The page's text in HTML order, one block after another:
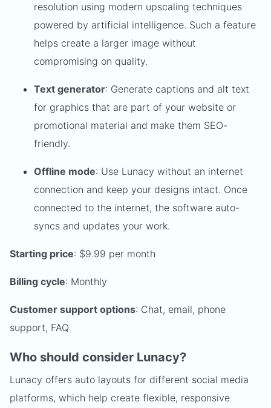
resolution using modern upscaling techniques
powered by artificial intelligence. Such a feature
helps create a larger image without
compromising on quality.
Text generator: Generate captions and alt text
for graphics that are part of your website or
promotional material and make them SEO-
friendly.
Offline mode: Use Lunacy without an internet
connection and keep your designs intact. Once
connected to the internet, the software auto-
syncs and updates your work.
Starting price: $9.99 per month
Billing cycle: Monthly
Customer support options: Chat, email, phone
support, FAQ
Who should consider Lunacy?
Lunacy offers auto layouts for different social media
platforms, which help create flexible, responsive